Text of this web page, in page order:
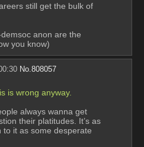
still get the bulk of
anon are the
you know)
No.808057
is wrong anyway.
always wanna get
their platitudes. It’s as
to it as some desperate